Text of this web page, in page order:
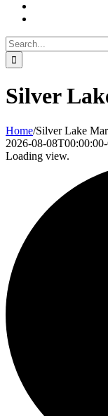
Search
for:
Silver
Home/Silver Lake
2026-08-
Loading view.